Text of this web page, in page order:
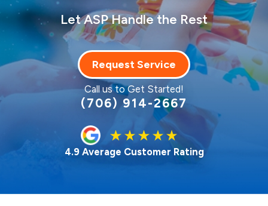
Let ASP Handle the Rest
Request Service
Call us to Get Started!
(706) 914-2667
4.9 Average Customer Rating